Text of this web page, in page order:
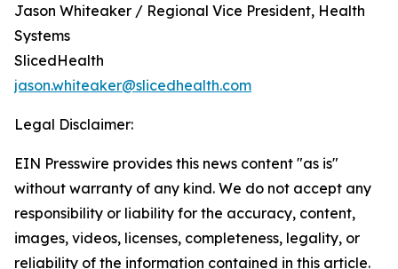
Jason Whiteaker / Regional Vice President, Health
Systems
SlicedHealth
jason.whiteaker@slicedhealth.com
Legal Disclaimer:
EIN Presswire provides this news content "as is"
without warranty of any kind. We do not accept any
responsibility or liability for the accuracy, content,
images, videos, licenses, completeness, legality, or
reliability of the information contained in this article.